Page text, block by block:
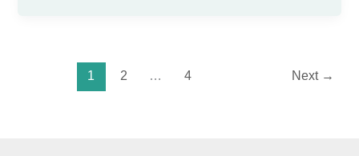
1 2 … 4 Next →